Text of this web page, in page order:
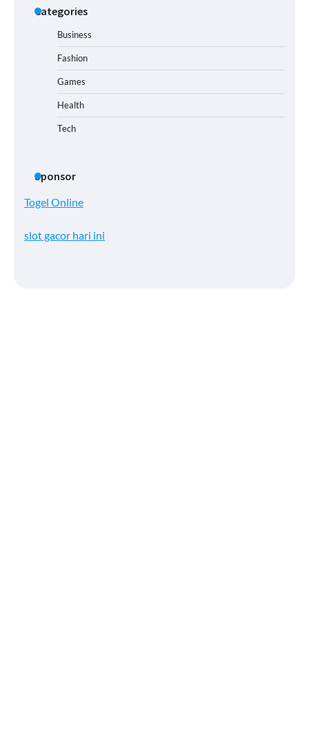
Categories
Business
Fashion
Games
Health
Tech
Sponsor
Togel Online
slot gacor hari ini